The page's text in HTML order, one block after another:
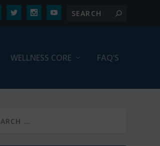
WELLNESS CORE FAQ’S